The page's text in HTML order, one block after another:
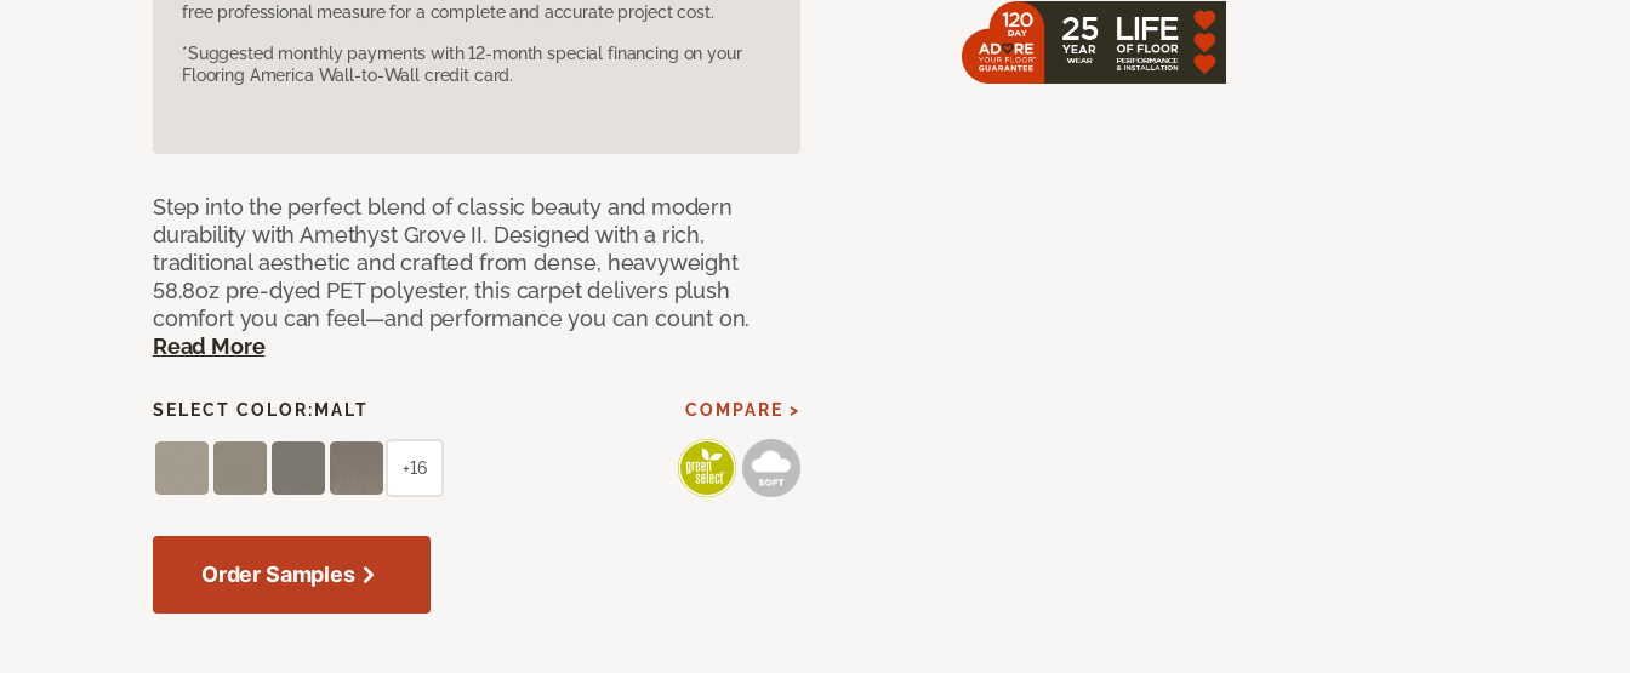
free professional measure for a complete and accurate project cost.
*Suggested monthly payments with 12-month special financing on your
Flooring America Wall-to-Wall credit card.
Step into the perfect blend of classic beauty and modern
durability with Amethyst Grove II. Designed with a rich,
traditional aesthetic and crafted from dense, heavyweight
58.8oz pre-dyed PET polyester, this carpet delivers plush
comfort you can feel—and performance you can count on.
Read More
SELECT COLOR: MALT COMPARE >
+16
Order Samples